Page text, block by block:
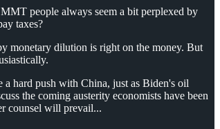
people always seem a bit perplexed by
taxes?
monetary dilution is right on the money. But
a hard push with China, just as Biden's oil
the coming austerity economists have been
counsel will prevail...